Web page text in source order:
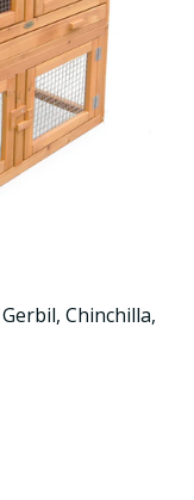
Gerbil, Chinchilla,